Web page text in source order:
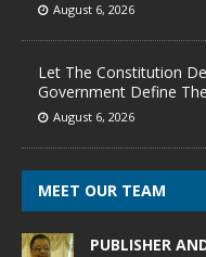
August 6, 2026
Let The Constitution
Government Define
August 6, 2026
MEET OUR TEAM
PUBLISHER